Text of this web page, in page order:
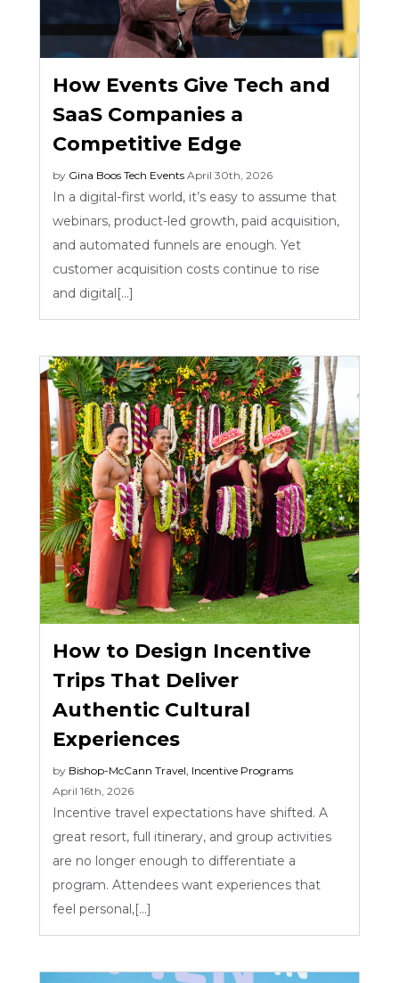
How Events Give Tech and
SaaS Companies a
Competitive Edge
by Gina Boos Tech Events April 30th, 2026
In a digital-first world, it’s easy to assume that
webinars, product-led growth, paid acquisition,
and automated funnels are enough. Yet
customer acquisition costs continue to rise
and digital[...]
How to Design Incentive
Trips That Deliver
Authentic Cultural
Experiences
by Bishop-McCann Travel, Incentive Programs
April 16th, 2026
Incentive travel expectations have shifted. A
great resort, full itinerary, and group activities
are no longer enough to differentiate a
program. Attendees want experiences that
feel personal,[...]